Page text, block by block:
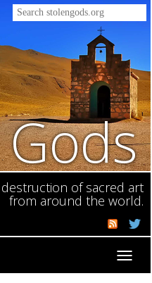
of sacred art
from around the world.